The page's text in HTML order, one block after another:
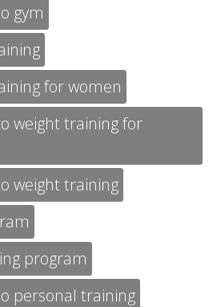
gym
for women
weight training for
weight training
program
personal training